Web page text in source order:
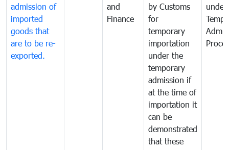
admission of
imported
goods that
are to be re-
exported.
and
Finance
by Customs
for
temporary
importation
under the
temporary
admission if
at the time of
importation it
can be
demonstrated
that these
under